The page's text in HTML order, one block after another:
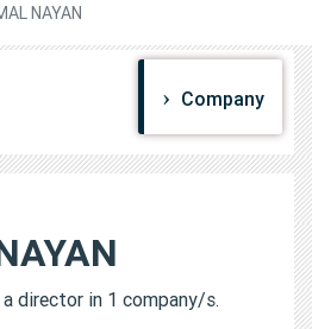
NAYAN
Company
a director in 1 company/s.